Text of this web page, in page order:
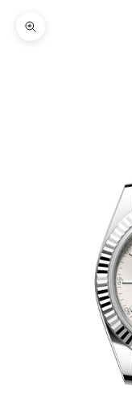
Zoom picture